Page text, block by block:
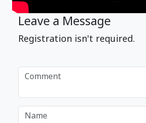
Leave a Message
Registration isn't required.